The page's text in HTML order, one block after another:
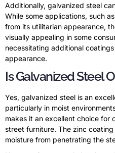
Additionally, galvanized steel
While some applications, such
from its utilitarian appearance,
visually appealing in some
necessitating additional
appearance.
Is Galvanized Steel
Yes, galvanized steel is an
particularly in moist
makes it an excellent choice for
street furniture. The zinc
moisture from penetrating the